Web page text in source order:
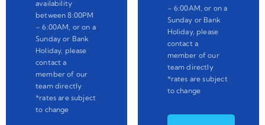
availability
between 8:00PM
– 6:00AM, or on a
Sunday or Bank
Holiday, please
contact a
member of our
team directly
*rates are subject
to change
– 6:00AM, or on a
Sunday or Bank
Holiday, please
contact a
member of our
team directly
*rates are subject
to change